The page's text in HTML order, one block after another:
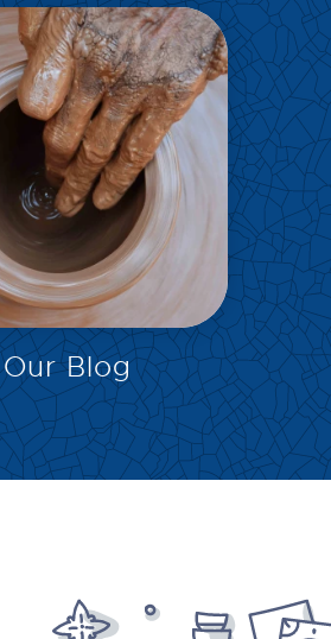
EXPLORE
Our Blog